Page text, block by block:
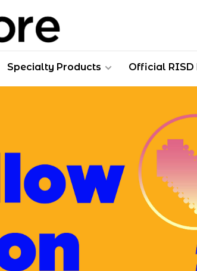
Specialty Products Official